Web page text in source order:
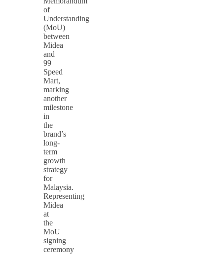
of
Understanding
(MoU)
between
Midea
and
99
Speed
Mart,
marking
another
milestone
in
the
brand’s
long-
term
growth
strategy
for
Malaysia.
Representing
Midea
at
the
MoU
signing
ceremony